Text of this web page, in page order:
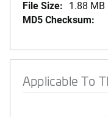
File Size: 1.88 MB
MD5 Checksum:
Applicable To